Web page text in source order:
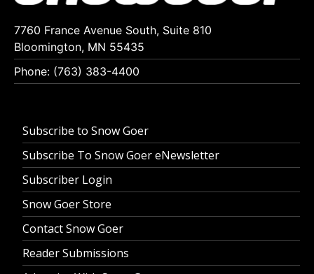
7760 France Avenue South, Suite 810
Bloomington, MN 55435
Phone: (763) 383-4400
Subscribe to Snow Goer
Subscribe To Snow Goer eNewsletter
Subscriber Login
Snow Goer Store
Contact Snow Goer
Reader Submissions